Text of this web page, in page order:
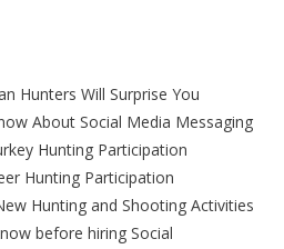
Hunters Will Surprise You
About Social Media Messaging
Hunting Participation
Hunting Participation
Hunting and Shooting Activities
before hiring Social